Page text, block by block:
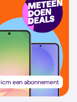
icm een abonnement